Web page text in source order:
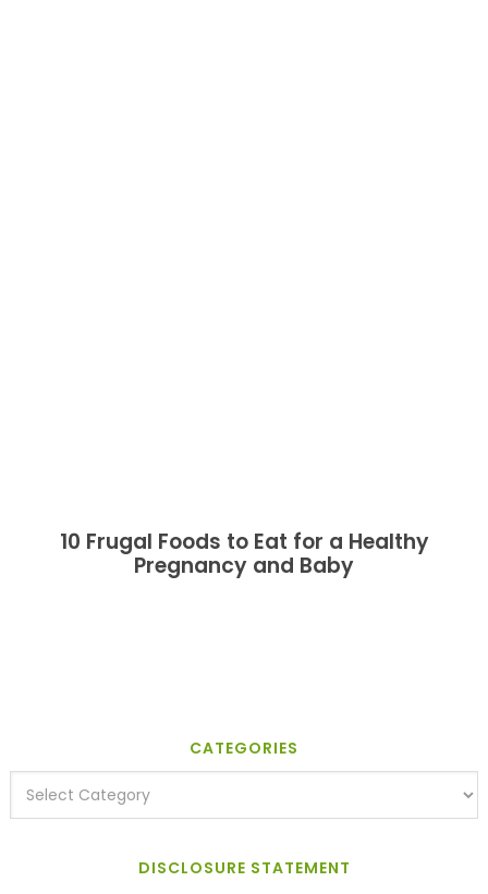
10 Frugal Foods to Eat for a Healthy
Pregnancy and Baby
CATEGORIES
DISCLOSURE STATEMENT